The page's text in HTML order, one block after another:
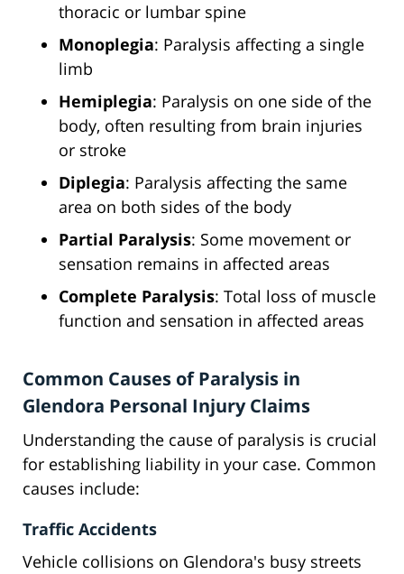
thoracic or lumbar spine
Monoplegia: Paralysis affecting a single
limb
Hemiplegia: Paralysis on one side of the
body, often resulting from brain injuries
or stroke
Diplegia: Paralysis affecting the same
area on both sides of the body
Partial Paralysis: Some movement or
sensation remains in affected areas
Complete Paralysis: Total loss of muscle
function and sensation in affected areas
Common Causes of Paralysis in
Glendora Personal Injury Claims
Understanding the cause of paralysis is crucial
for establishing liability in your case. Common
causes include:
Traffic Accidents
Vehicle collisions on Glendora's busy streets